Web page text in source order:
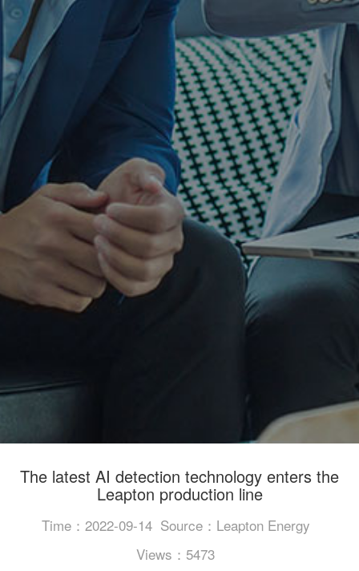
The latest AI detection technology enters the
Leapton production line
Time：2022-09-14 Source：Leapton Energy
Views：5473